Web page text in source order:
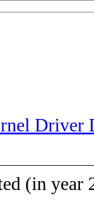
Driver
(in year